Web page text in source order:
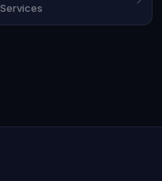
Services